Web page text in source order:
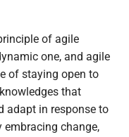
of agile
one, and agile
of staying open to
that
adapt in response to
embracing change,